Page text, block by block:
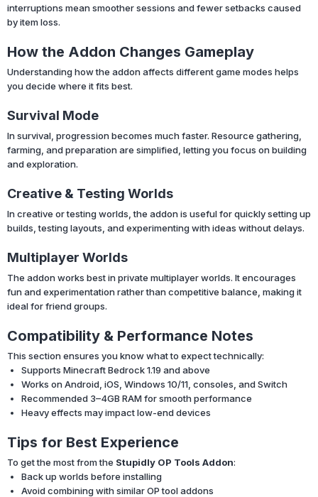
interruptions mean smoother sessions and fewer setbacks caused
by item loss.
How the Addon Changes Gameplay
Understanding how the addon affects different game modes helps
you decide where it fits best.
Survival Mode
In survival, progression becomes much faster. Resource gathering,
farming, and preparation are simplified, letting you focus on building
and exploration.
Creative & Testing Worlds
In creative or testing worlds, the addon is useful for quickly setting up
builds, testing layouts, and experimenting with ideas without delays.
Multiplayer Worlds
The addon works best in private multiplayer worlds. It encourages
fun and experimentation rather than competitive balance, making it
ideal for friend groups.
Compatibility & Performance Notes
This section ensures you know what to expect technically:
Supports Minecraft Bedrock 1.19 and above
Works on Android, iOS, Windows 10/11, consoles, and Switch
Recommended 3–4GB RAM for smooth performance
Heavy effects may impact low-end devices
Tips for Best Experience
To get the most from the Stupidly OP Tools Addon:
Back up worlds before installing
Avoid combining with similar OP tool addons